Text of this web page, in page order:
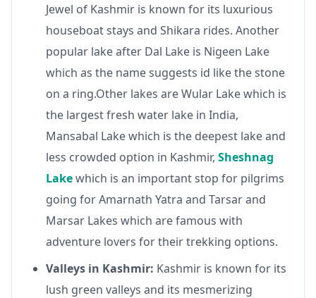
Jewel of Kashmir is known for its luxurious
houseboat stays and Shikara rides. Another
popular lake after Dal Lake is Nigeen Lake
which as the name suggests id like the stone
on a ring.Other lakes are Wular Lake which is
the largest fresh water lake in India,
Mansabal Lake which is the deepest lake and
less crowded option in Kashmir, Sheshnag
Lakewhich is an important stop for pilgrims
going for Amarnath Yatra and Tarsar and
Marsar Lakes which are famous with
adventure lovers for their trekking options.
Valleys in Kashmir: Kashmir is known for its
lush green valleys and its mesmerizing